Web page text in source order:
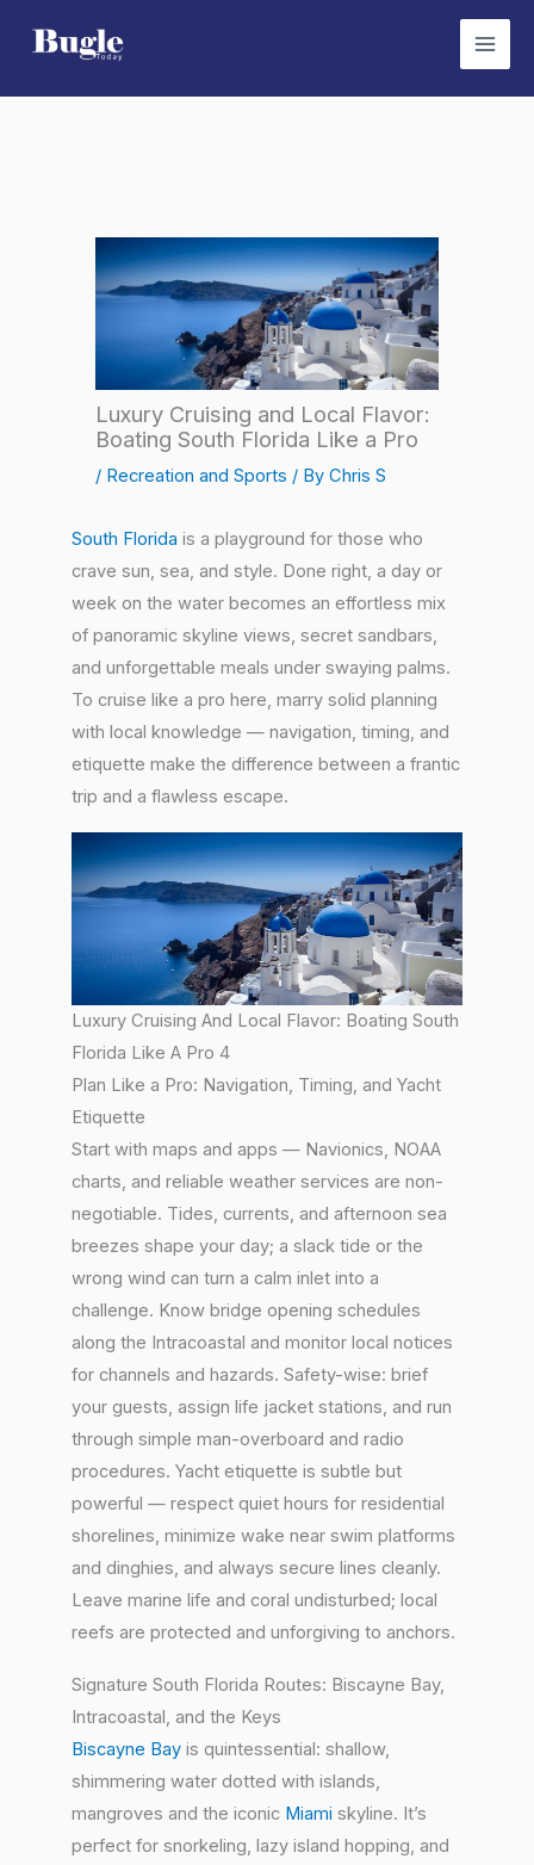
Luxury Cruising and Local Flavor:
Boating South Florida Like a Pro
/ Recreation and Sports / By Chris S
South Florida is a playground for those who
crave sun, sea, and style. Done right, a day or
week on the water becomes an effortless mix
of panoramic skyline views, secret sandbars,
and unforgettable meals under swaying palms.
To cruise like a pro here, marry solid planning
with local knowledge — navigation, timing, and
etiquette make the difference between a frantic
trip and a flawless escape.
Luxury Cruising And Local Flavor: Boating South
Florida Like A Pro 4
Plan Like a Pro: Navigation, Timing, and Yacht
Etiquette
Start with maps and apps — Navionics, NOAA
charts, and reliable weather services are non-
negotiable. Tides, currents, and afternoon sea
breezes shape your day; a slack tide or the
wrong wind can turn a calm inlet into a
challenge. Know bridge opening schedules
along the Intracoastal and monitor local notices
for channels and hazards. Safety-wise: brief
your guests, assign life jacket stations, and run
through simple man-overboard and radio
procedures. Yacht etiquette is subtle but
powerful — respect quiet hours for residential
shorelines, minimize wake near swim platforms
and dinghies, and always secure lines cleanly.
Leave marine life and coral undisturbed; local
reefs are protected and unforgiving to anchors.
Signature South Florida Routes: Biscayne Bay,
Intracoastal, and the Keys
Biscayne Bay is quintessential: shallow,
shimmering water dotted with islands,
mangroves and the iconic Miami skyline. It’s
perfect for snorkeling, lazy island hopping, and